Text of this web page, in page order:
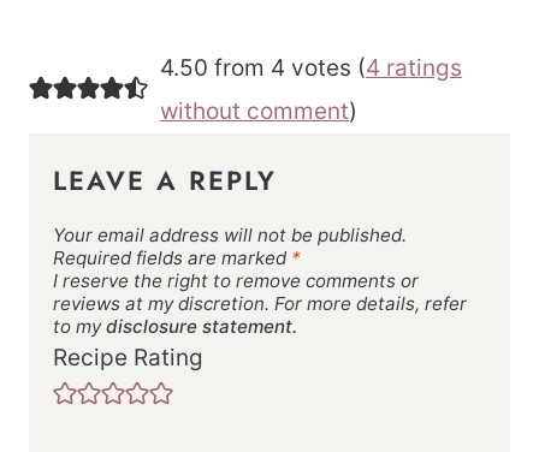
4.50 from 4 votes (4 ratings
without comment)
LEAVE A REPLY
Your email address will not be published.
Required fields are marked *
I reserve the right to remove comments or
reviews at my discretion. For more details, refer
to mydisclosure statement.
Recipe Rating